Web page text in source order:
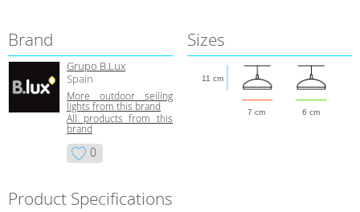
Brand
Grupo B.Lux
Spain
More outdoor seiling
lights from this brand
All products from this
brand
0
Sizes
7 cm 6 cm
11 cm
Product Specifications